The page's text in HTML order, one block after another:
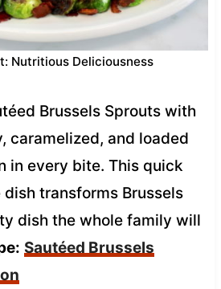
Nutritious Deliciousness
Brussels Sprouts with
caramelized, and loaded
in every bite. This quick
transforms Brussels
dish the whole family will
Sautéed Brussels